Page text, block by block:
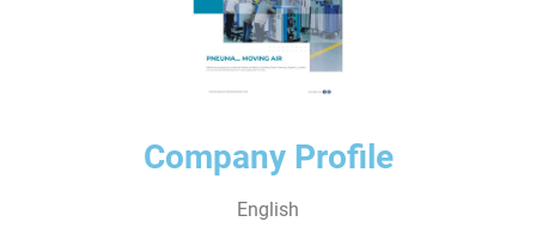
Company Profile
English